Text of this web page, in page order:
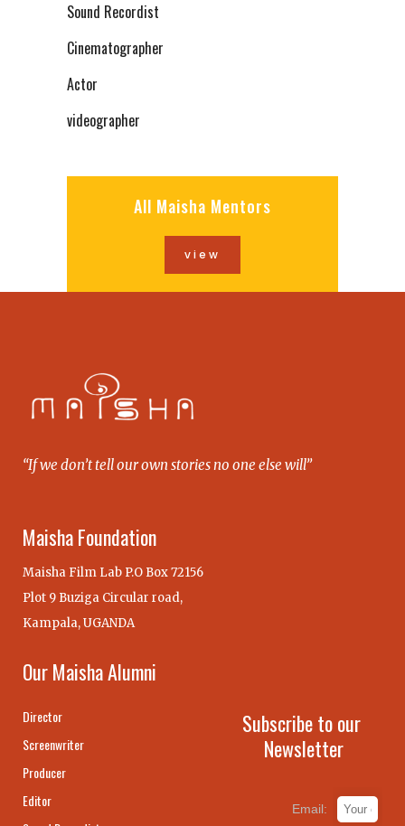
Sound Recordist
Cinematographer
Actor
videographer
All Maisha Mentors
view
“If we don’t tell our own stories no one else will”
Maisha Foundation
Maisha Film Lab P.O Box 72156
Plot 9 Buziga Circular road,
Kampala, UGANDA
Our Maisha Alumni
Director
Screenwriter
Producer
Editor
Subscribe to our
Newsletter
Email: